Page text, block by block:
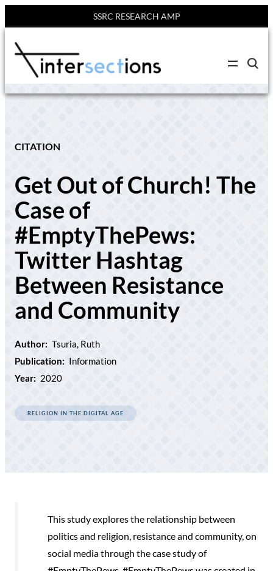
SSRC RESEARCH AMP
content
C
i
c
s
i
CITATION
Get Out of Church! The
Case of
#EmptyThePews:
Twitter Hashtag
Between Resistance
and Community
Author: Tsuria, Ruth
Publication: Information
Year: 2020
RELIGION IN THE DIGITAL AGE
This study explores the relationship between
politics and religion, resistance and community, on
social media through the case study of